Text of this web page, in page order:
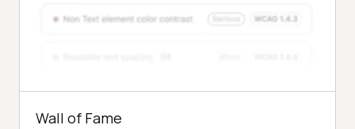
Wall of Fame